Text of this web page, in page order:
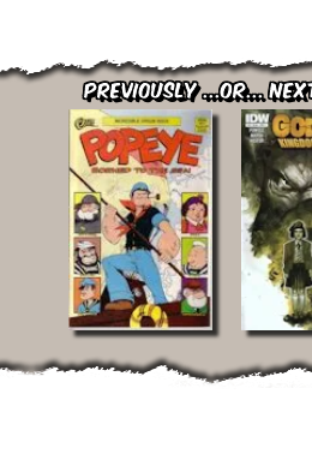
Previously ...or...